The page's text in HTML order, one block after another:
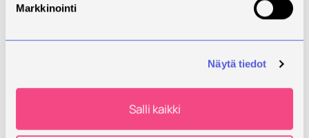
Markkinointi
Näytä tiedot
Salli kaikki
how the regional network of side
streams and post-consumer textile
waste and their business
opportunities could be
developed.The study of digital
solutions, their service paths and
development of the operating
environment is part of the